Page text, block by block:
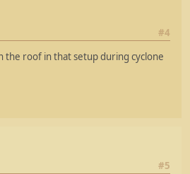
#4
the roof in that setup during cyclone
#5